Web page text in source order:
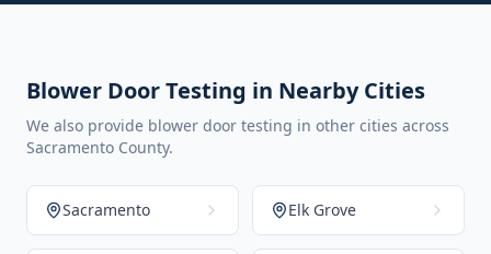
Blower Door Testing in Nearby Cities
We also provide blower door testing in other cities across
Sacramento County.
Sacramento Elk Grove